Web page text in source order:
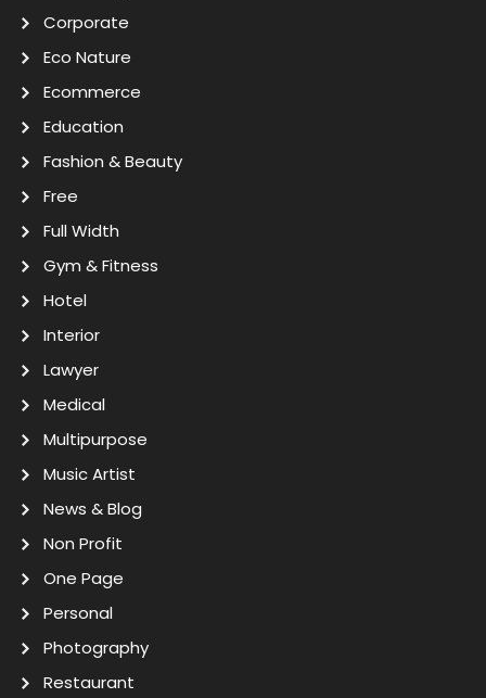
Corporate
Eco Nature
Ecommerce
Education
Fashion & Beauty
Free
Full Width
Gym & Fitness
Hotel
Interior
Lawyer
Medical
Multipurpose
Music Artist
News & Blog
Non Profit
One Page
Personal
Photography
Restaurant